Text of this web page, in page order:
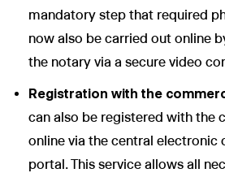
mandatory step that required
now also be carried out online
the notary via a secure video
Registration with the
can also be registered with the
online via the central electronic
portal. This service allows all